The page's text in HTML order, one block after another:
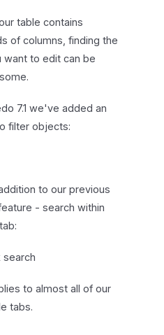
table contains
of columns, finding the
want to edit can be
7.1 we've added an
filter objects:
to our previous
- search within
to almost all of our
tabs.